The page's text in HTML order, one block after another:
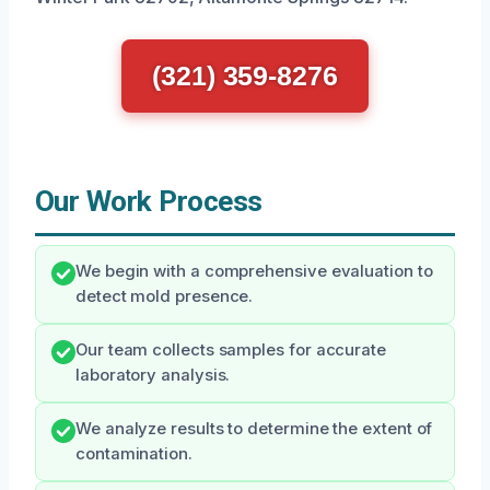
(321) 359-8276
Our Work Process
We begin with a comprehensive evaluation to
detect mold presence.
Our team collects samples for accurate
laboratory analysis.
We analyze results to determine the extent of
contamination.